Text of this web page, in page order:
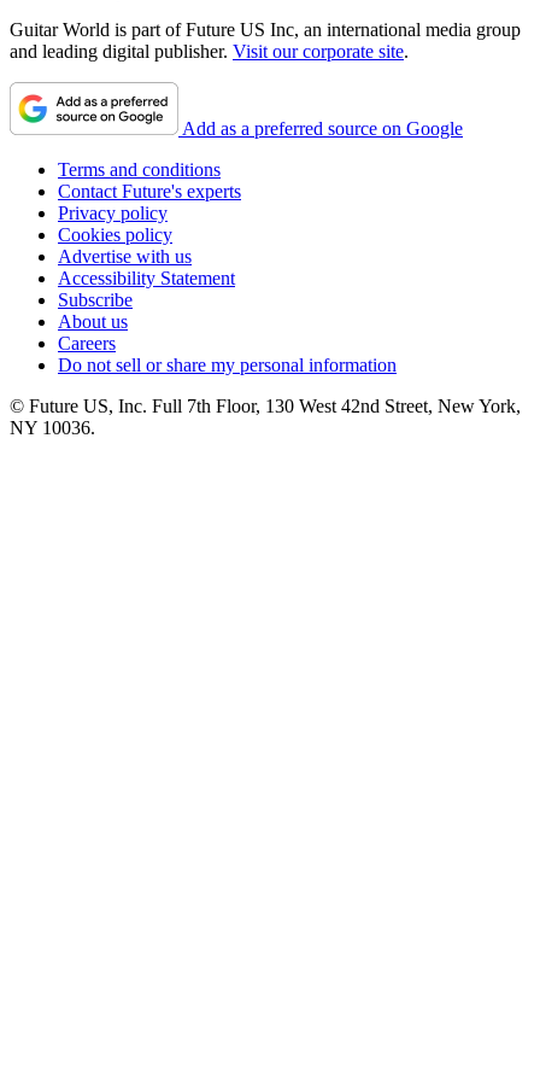
Guitar World is part of Future US Inc, an international media group
and leading digital publisher. Visit our corporate site.
Add as a preferred source on Google
Terms and conditions
Contact Future's experts
Privacy policy
Cookies policy
Advertise with us
Accessibility Statement
Subscribe
About us
Careers
Do not sell or share my personal information
© Future US, Inc. Full 7th Floor, 130 West 42nd Street, New York,
NY 10036.